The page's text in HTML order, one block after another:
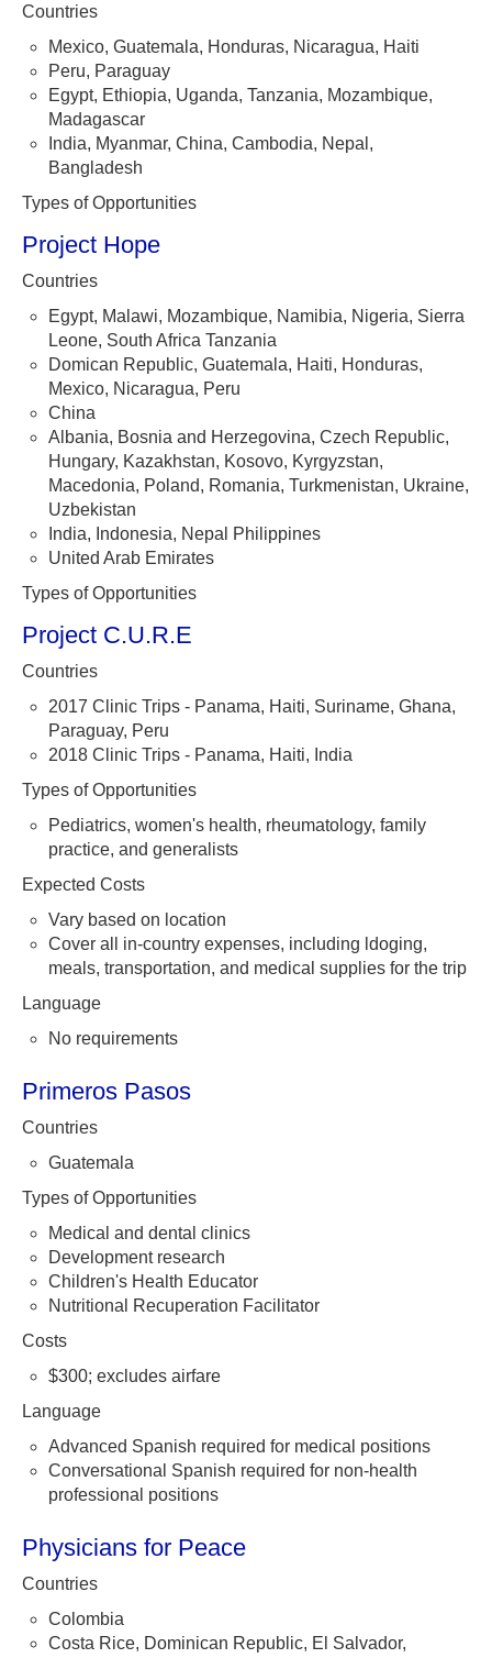
Countries
Mexico, Guatemala, Honduras, Nicaragua, Haiti
Peru, Paraguay
Egypt, Ethiopia, Uganda, Tanzania, Mozambique,
Madagascar
India, Myanmar, China, Cambodia, Nepal,
Bangladesh
Types of Opportunities
Project Hope
Countries
Egypt, Malawi, Mozambique, Namibia, Nigeria, Sierra
Leone, South Africa Tanzania
Domican Republic, Guatemala, Haiti, Honduras,
Mexico, Nicaragua, Peru
China
Albania, Bosnia and Herzegovina, Czech Republic,
Hungary, Kazakhstan, Kosovo, Kyrgyzstan,
Macedonia, Poland, Romania, Turkmenistan, Ukraine,
Uzbekistan
India, Indonesia, Nepal Philippines
United Arab Emirates
Types of Opportunities
Project C.U.R.E
Countries
2017 Clinic Trips - Panama, Haiti, Suriname, Ghana,
Paraguay, Peru
2018 Clinic Trips - Panama, Haiti, India
Types of Opportunities
Pediatrics, women's health, rheumatology, family
practice, and generalists
Expected Costs
Vary based on location
Cover all in-country expenses, including ldoging,
meals, transportation, and medical supplies for the trip
Language
No requirements
Primeros Pasos
Countries
Guatemala
Types of Opportunities
Medical and dental clinics
Development research
Children's Health Educator
Nutritional Recuperation Facilitator
Costs
$300; excludes airfare
Language
Advanced Spanish required for medical positions
Conversational Spanish required for non-health
professional positions
Physicians for Peace
Countries
Colombia
Costa Rice, Dominican Republic, El Salvador,